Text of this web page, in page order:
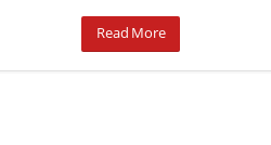
Read More